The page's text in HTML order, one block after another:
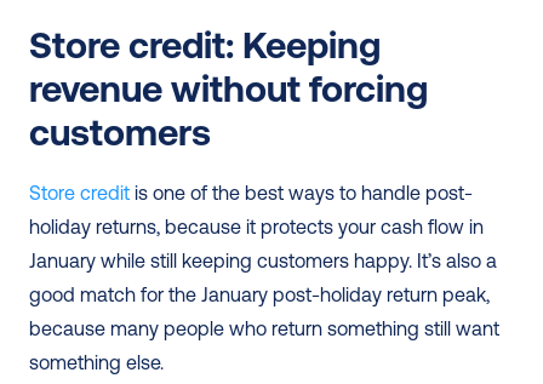
Store credit: Keeping
revenue without forcing
customers
Store credit is one of the best ways to handle post-
holiday returns, because it protects your cash flow in
January while still keeping customers happy. It’s also a
good match for the January post-holiday return peak,
because many people who return something still want
something else.